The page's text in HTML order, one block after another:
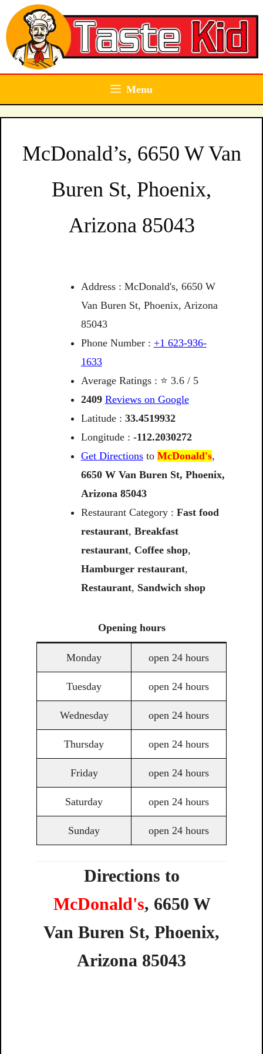
Skip
to
content
Menu
McDonald’s, 6650 W Van
Buren St, Phoenix,
Arizona 85043
Address : McDonald's, 6650 W
Van Buren St, Phoenix, Arizona
85043
Phone Number : +1 623-936-
1633
Average Ratings : ⭐ 3.6 / 5
2409 Reviews on Google
Latitude : 33.4519932
Longitude : -112.2030272
Get Directionsto McDonald's,
6650 W Van Buren St, Phoenix,
Arizona 85043
Restaurant Category : Fast food
restaurant, Breakfast
restaurant, Coffee shop,
Hamburger restaurant,
Restaurant, Sandwich shop
Opening hours
Monday open 24 hours
Tuesday open 24 hours
Wednesday open 24 hours
Thursday open 24 hours
Friday open 24 hours
Saturday open 24 hours
Sunday open 24 hours
Directions to
McDonald's, 6650 W
Van Buren St, Phoenix,
Arizona 85043